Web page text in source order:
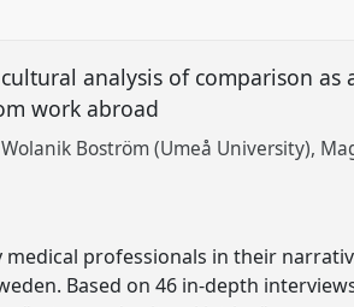
analysis of comparison as
work abroad
Boström (Umeå University)
medical professionals in their
Based on 46 in-depth